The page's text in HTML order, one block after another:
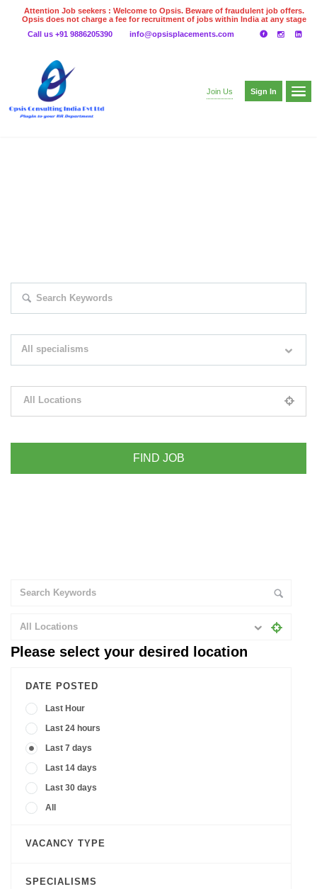
Attention Job seekers : Welcome to Opsis. Beware of fraudulent job offers.
Opsis does not charge a fee for recruitment of jobs within India at any stage
even on UPI
Gpay
Call us +91 9886205390 info@opsisplacements.com
Join Us Sign In
All specialisms
All Locations
All Locations
Please select your desired location
DATE POSTED
Last Hour
Last 24 hours
Last 7 days
Last 14 days
Last 30 days
All
VACANCY TYPE
SPECIALISMS